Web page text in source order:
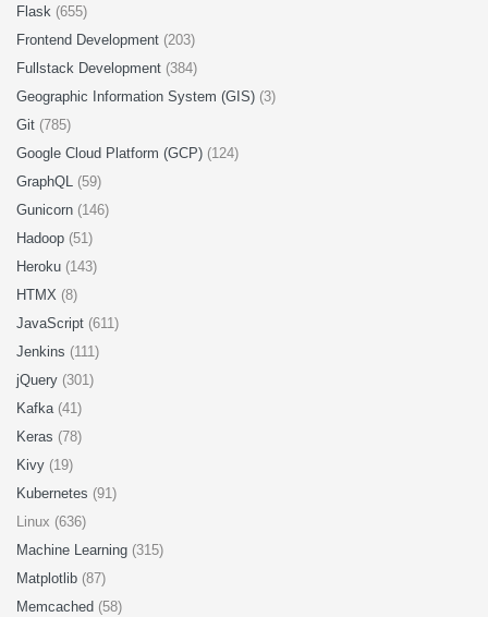
Flask (655)
Frontend Development (203)
Fullstack Development (384)
Geographic Information System (GIS) (3)
Git (785)
Google Cloud Platform (GCP) (124)
GraphQL (59)
Gunicorn (146)
Hadoop (51)
Heroku (143)
HTMX (8)
JavaScript (611)
Jenkins (111)
jQuery (301)
Kafka (41)
Keras (78)
Kivy (19)
Kubernetes (91)
Linux (636)
Machine Learning (315)
Matplotlib (87)
Memcached (58)